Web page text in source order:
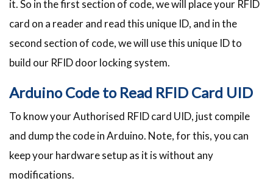
it. So in the first section of code, we will place your RFID
card on a reader and read this unique ID, and in the
second section of code, we will use this unique ID to
build our RFID door locking system.
Arduino Code to Read RFID Card UID
To know your Authorised RFID card UID, just compile
and dump the code in Arduino. Note, for this, you can
keep your hardware setup as it is without any
modifications.